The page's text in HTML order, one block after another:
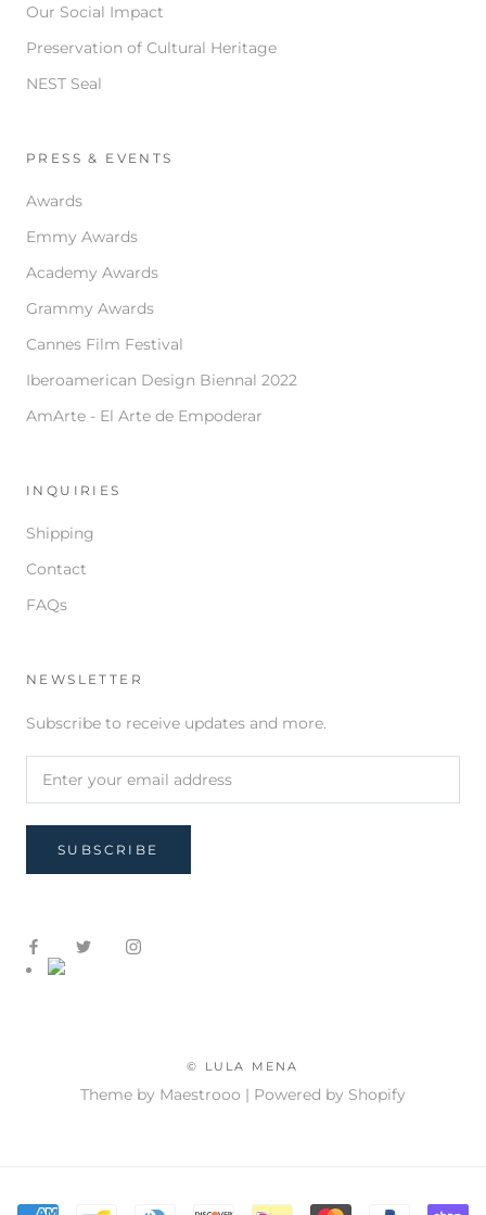
Our Social Impact
Preservation of Cultural Heritage
NEST Seal
PRESS & EVENTS
Awards
Emmy Awards
Academy Awards
Grammy Awards
Cannes Film Festival
Iberoamerican Design Biennal 2022
AmArte - El Arte de Empoderar
INQUIRIES
Shipping
Contact
FAQs
NEWSLETTER
Subscribe to receive updates and more.
SUBSCRIBE
© LULA MENA
Theme by Maestrooo | Powered by Shopify